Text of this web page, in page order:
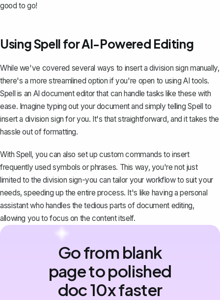
good to go!
Using Spell for AI-Powered Editing
While we've covered several ways to insert a division sign manually,
there's a more streamlined option if you're open to using AI tools.
Spell is an AI document editor that can handle tasks like these with
ease. Imagine typing out your document and simply telling Spell to
insert a division sign for you. It's that straightforward, and it takes the
hassle out of formatting.
With Spell, you can also set up custom commands to insert
frequently used symbols or phrases. This way, you're not just
limited to the division sign-you can tailor your workflow to suit your
needs, speeding up the entire process. It's like having a personal
assistant who handles the tedious parts of document editing,
allowing you to focus on the content itself.
Go from blank
page to polished
doc 10x faster